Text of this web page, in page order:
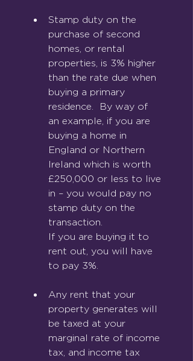
Stamp duty on the
purchase of second
homes, or rental
properties, is 3% higher
than the rate due when
buying a primary
residence.  By way of
an example, if you are
buying a home in
England or Northern
Ireland which is worth
£250,000 or less to live
in – you would pay no
stamp duty on the
transaction.
If you are buying it to
rent out, you will have
to pay 3%.
Any rent that your
property generates will
be taxed at your
marginal rate of income
tax, and income tax